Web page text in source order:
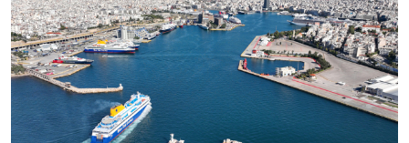
Culture
Sports
Mediterranean
Weather